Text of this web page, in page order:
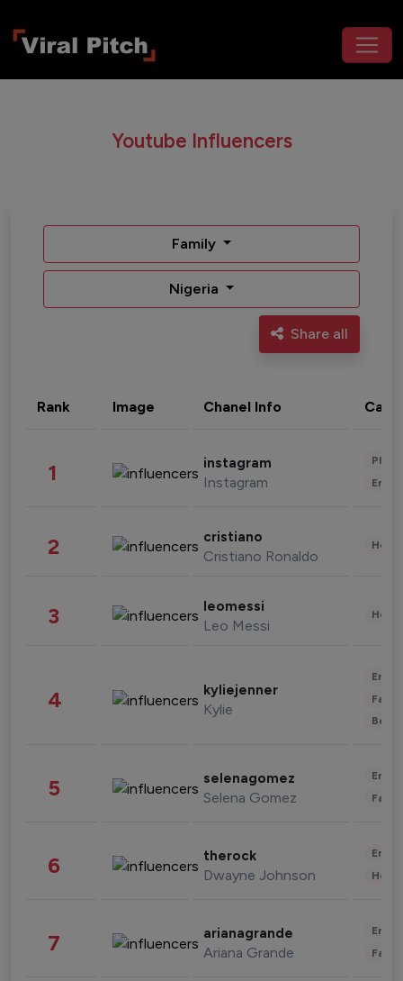
Youtube Influencers
Family
Nigeria
Share all
Rank Image Chanel Info
1 instagram
Instagram
2 cristiano
Cristiano Ronaldo
3 leomessi
Leo Messi
4 kyliejenner
Kylie
5 selenagomez
Selena Gomez
6 therock
Dwayne Johnson
7 arianagrande
Ariana Grande